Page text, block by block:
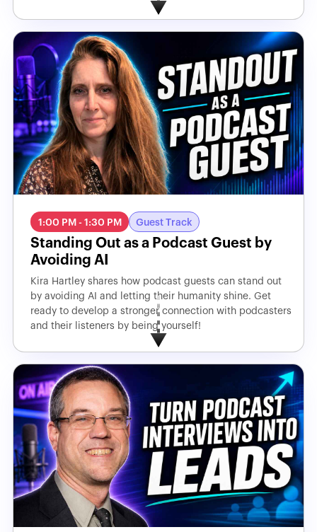
1:00 PM - 1:30 PM Guest Track
Standing Out as a Podcast Guest by
Avoiding AI
Kira Hartley shares how podcast guests can stand out
by avoiding AI and letting their humanity shine. Get
ready to develop a stronger connection with podcasters
and their listeners by being yourself!